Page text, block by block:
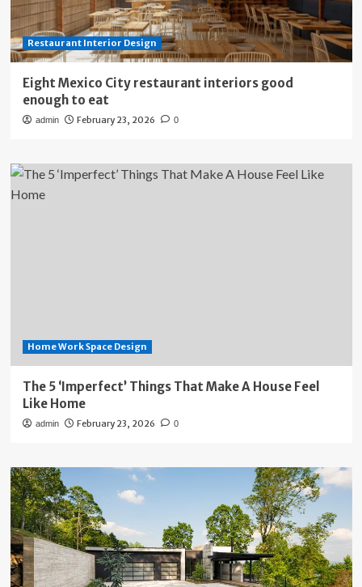
Restaurant Interior Design
Eight Mexico City restaurant interiors good
enough to eat
admin February 23, 2026 0
Home Work Space Design
The 5 ‘Imperfect’ Things That Make A House Feel
Like Home
admin February 23, 2026 0